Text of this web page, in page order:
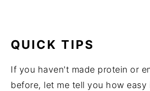
QUICK TIPS
If you haven't made protein or
before, let me tell you how easy